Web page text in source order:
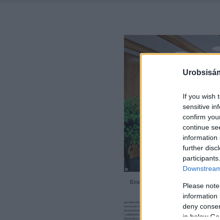
If you wish
sensitive
confirm
continue
information
further
Please
information
deny
in below